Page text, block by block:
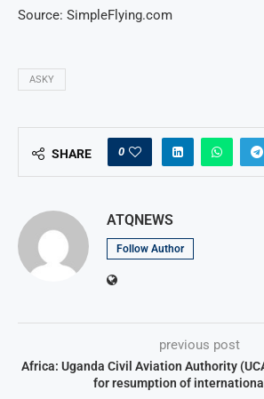
Source: SimpleFlying.com
ASKY
SHARE 0
ATQNEWS
Follow Author
previous post
Africa: Uganda Civil Aviation Authority
for resumption of